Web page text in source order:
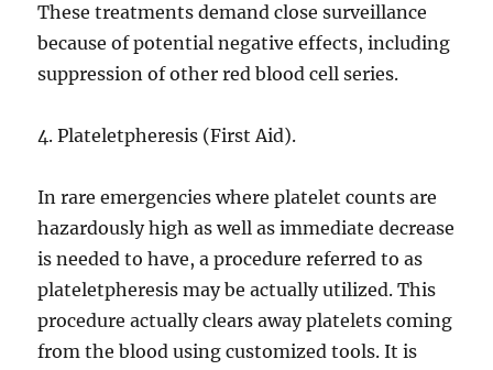
These treatments demand close surveillance
because of potential negative effects, including
suppression of other red blood cell series.
4. Plateletpheresis (First Aid).
In rare emergencies where platelet counts are
hazardously high as well as immediate decrease
is needed to have, a procedure referred to as
plateletpheresis may be actually utilized. This
procedure actually clears away platelets coming
from the blood using customized tools. It is